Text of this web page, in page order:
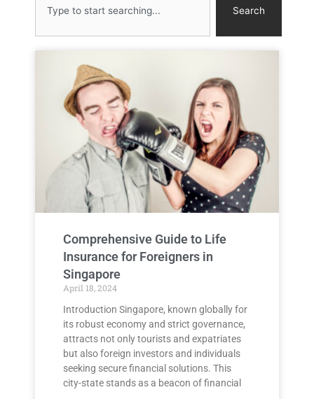
Search
Comprehensive Guide to Life
Insurance for Foreigners in
Singapore
April 18, 2024
Introduction Singapore, known globally for
its robust economy and strict governance,
attracts not only tourists and expatriates
but also foreign investors and individuals
seeking secure financial solutions. This
city-state stands as a beacon of financial